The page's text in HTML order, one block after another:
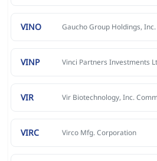
VINO Gaucho Group Holdings,
VINP Vinci Partners Investments
VIR Vir Biotechnology, Inc.
VIRC Virco Mfg. Corporation